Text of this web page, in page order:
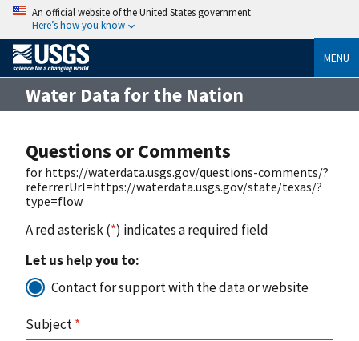
An official website of the United States government
Here’s how you know
MENU
Water Data for the Nation
Questions or Comments
for https://waterdata.usgs.gov/questions-comments/?
referrerUrl=https://waterdata.usgs.gov/state/texas/?
type=flow
A red asterisk (*) indicates a required field
Let us help you to:
Contact for support with the data or website
Subject*